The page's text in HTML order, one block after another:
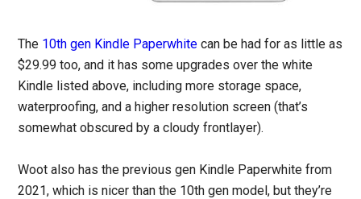
The 10th gen Kindle Paperwhite can be had for as little as
$29.99 too, and it has some upgrades over the white
Kindle listed above, including more storage space,
waterproofing, and a higher resolution screen (that’s
somewhat obscured by a cloudy frontlayer).
Woot also has the previous gen Kindle Paperwhite from
2021, which is nicer than the 10th gen model, but they’re